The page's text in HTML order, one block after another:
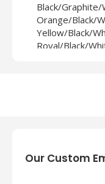
Black/
Orange/Black/
Yellow/Black/
Royal/Black/
Our Custom